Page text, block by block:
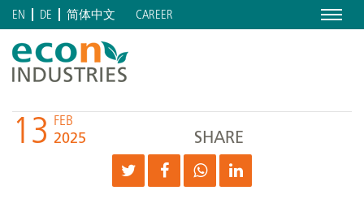
Menu
EN DE 简体中文 CAREER
13 FEB
2025 SHARE